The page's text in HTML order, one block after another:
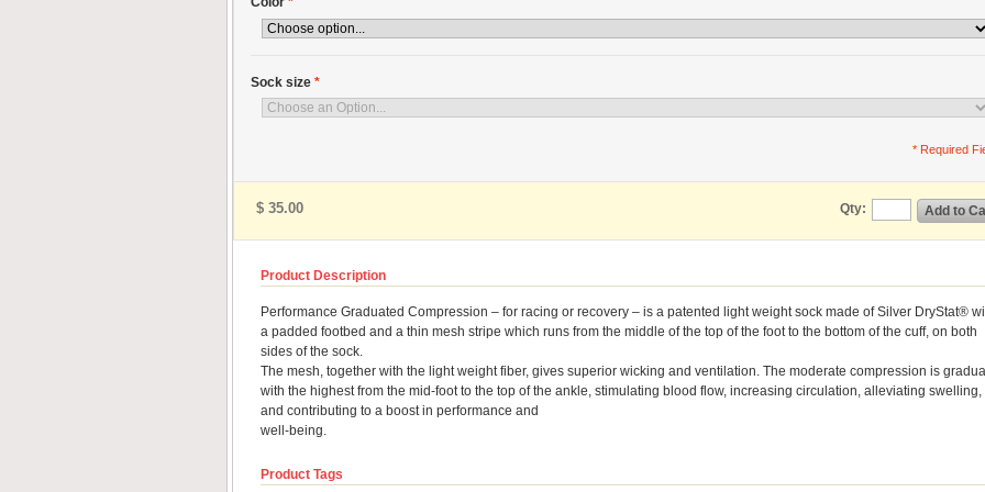
Sock size *
* Required
$ 35.00 Qty: Add to
Product Description
Performance Graduated Compression – for racing or recovery – is a patented light weight sock made of Silver DryStat®
a padded footbed and a thin mesh stripe which runs from the middle of the top of the foot to the bottom of the cuff, on both
sides of the sock.
The mesh, together with the light weight fiber, gives superior wicking and ventilation. The moderate compression is
with the highest from the mid-foot to the top of the ankle, stimulating blood flow, increasing circulation, alleviating swelling,
and contributing to a boost in performance and
well-being.
Product Tags